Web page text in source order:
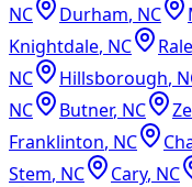
NC
Durham, NC
Knightdale, NC
NC
Hillsborough,
NC
Butner, NC
Franklinton, NC
Stem, NC Cary, NC